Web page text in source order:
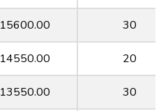
15600.00 30
14550.00 20
13550.00 30